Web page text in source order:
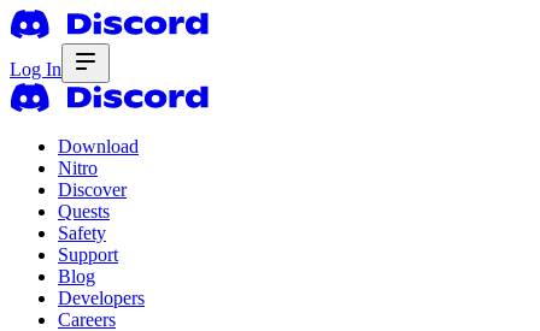
Log In
Download
Nitro
Discover
Quests
Safety
Support
Blog
Developers
Careers